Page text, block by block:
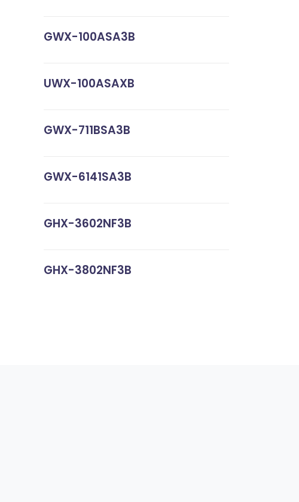
GWX-100ASA3B
UWX-100ASAXB
GWX-711BSA3B
GWX-6141SA3B
GHX-3602NF3B
GHX-3802NF3B